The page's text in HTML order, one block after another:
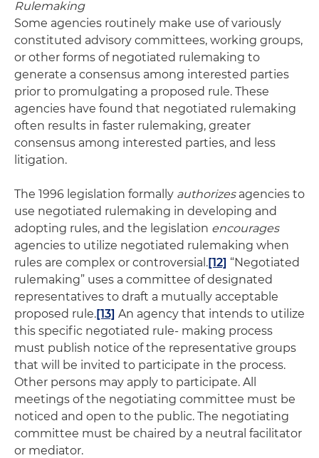
Rulemaking
Some agencies routinely make use of variously
constituted advisory committees, working groups,
or other forms of negotiated rulemaking to
generate a consensus among interested parties
prior to promulgating a proposed rule. These
agencies have found that negotiated rulemaking
often results in faster rulemaking, greater
consensus among interested parties, and less
litigation.
The 1996 legislation formally authorizesagencies to
use negotiated rulemaking in developing and
adopting rules, and the legislation encourages
agencies to utilize negotiated rulemaking when
rules are complex or controversial.[12] “Negotiated
rulemaking” uses a committee of designated
representatives to draft a mutually acceptable
proposed rule.[13] An agency that intends to utilize
this specific negotiated rule- making process
must publish notice of the representative groups
that will be invited to participate in the process.
Other persons may apply to participate. All
meetings of the negotiating committee must be
noticed and open to the public. The negotiating
committee must be chaired by a neutral facilitator
or mediator.